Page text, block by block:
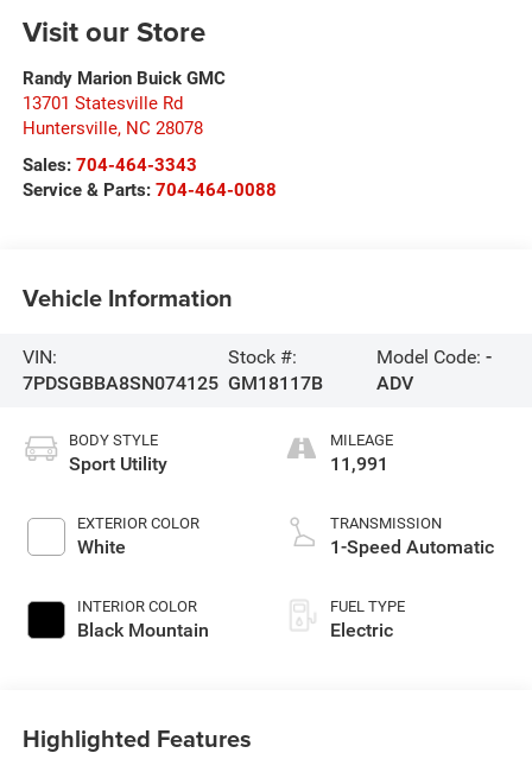
Visit our Store
Randy Marion Buick GMC
13701 Statesville Rd
Huntersville, NC 28078
Sales: 704-464-3343
Service & Parts: 704-464-0088
Vehicle Information
VIN:
7PDSGBBA8SN074125
Stock #:
GM18117B
Model Code:-
ADV
BODY STYLE
Sport Utility
EXTERIOR COLOR
White
INTERIOR COLOR
Black Mountain
MILEAGE
11,991
TRANSMISSION
1-Speed Automatic
FUEL TYPE
Electric
Highlighted Features